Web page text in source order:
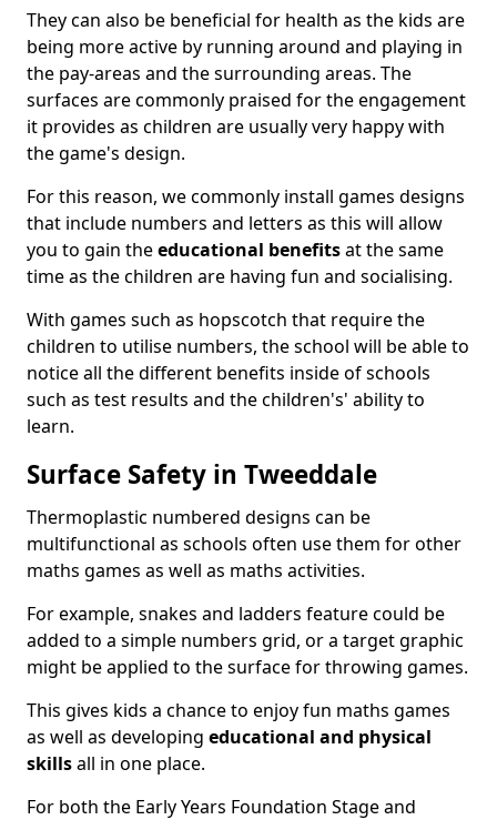
They can also be beneficial for health as the kids are
being more active by running around and playing in
the pay-areas and the surrounding areas. The
surfaces are commonly praised for the engagement
it provides as children are usually very happy with
the game's design.
For this reason, we commonly install games designs
that include numbers and letters as this will allow
you to gain theeducational benefitsat the same
time as the children are having fun and socialising.
With games such as hopscotch that require the
children to utilise numbers, the school will be able to
notice all the different benefits inside of schools
such as test results and the children's' ability to
learn.
Surface Safety in Tweeddale
Thermoplastic numbered designs can be
multifunctional as schools often use them for other
maths games as well as maths activities.
For example, snakes and ladders feature could be
added to a simple numbers grid, or a target graphic
might be applied to the surface for throwing games.
This gives kids a chance to enjoy fun maths games
as well as developing educational and physical
skillsall in one place.
For both the Early Years Foundation Stage and